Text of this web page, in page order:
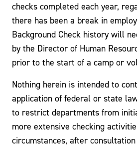
checks completed each year,
there has been a break in
Background Check history will
by the Director of Human
prior to the start of a camp or
Nothing herein is intended to
application of federal or state
to restrict departments from
more extensive checking
circumstances, after